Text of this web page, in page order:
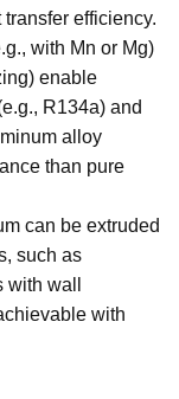
efficiency.
with Mn or Mg)
enable
R134a) and
alloy
than pure
can be extruded
such as
wall
with